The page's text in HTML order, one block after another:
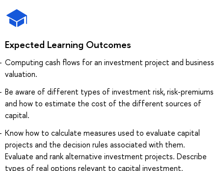
Expected Learning Outcomes
Computing cash flows for an investment project and business
valuation.
Be aware of different types of investment risk, risk-premiums
and how to estimate the cost of the different sources of
capital.
Know how to calculate measures used to evaluate capital
projects and the decision rules associated with them.
Evaluate and rank alternative investment projects. Describe
types of real options relevant to capital investment.